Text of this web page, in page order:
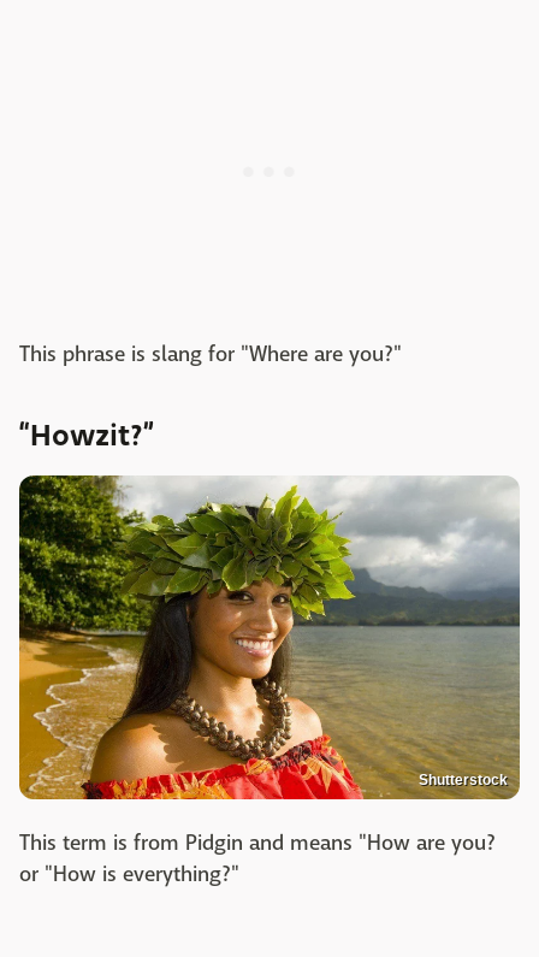
This phrase is slang for "Where are you?"
“Howzit?”
Shutterstock
This term is from Pidgin and means "How are you?
or "How is everything?"